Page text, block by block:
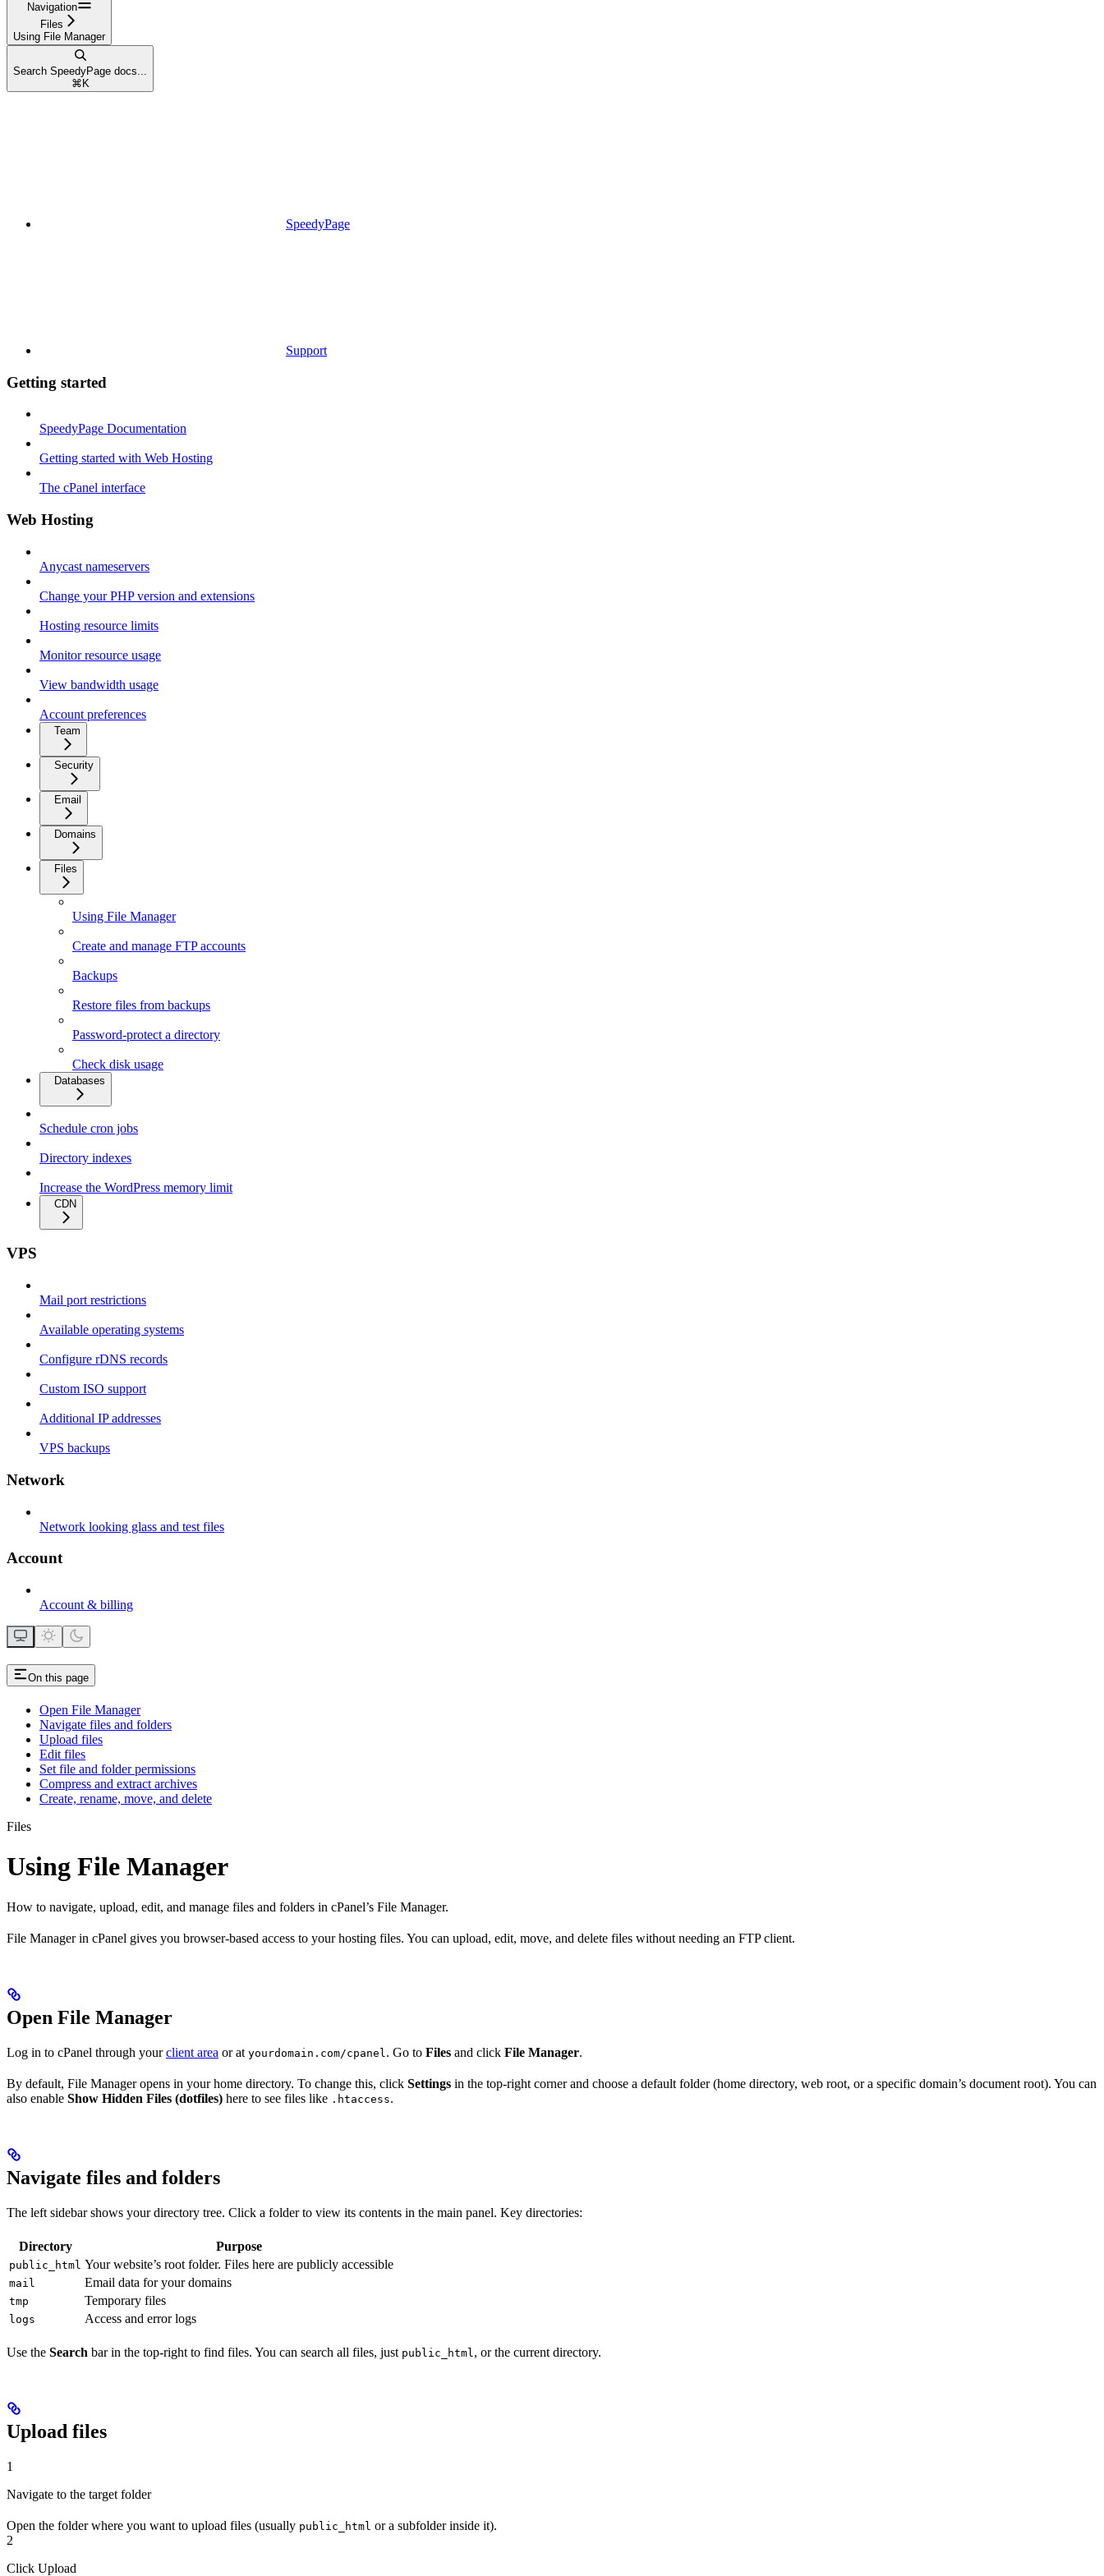
Navigation
Files
Using File Manager
Search SpeedyPage docs...
⌘ K
SpeedyPage
Support
Getting started
SpeedyPage Documentation
Getting started with Web Hosting
The cPanel interface
Web Hosting
Anycast nameservers
Change your PHP version and extensions
Hosting resource limits
Monitor resource usage
View bandwidth usage
Account preferences
Team
Security
Email
Domains
Files
Using File Manager
Create and manage FTP accounts
Backups
Restore files from backups
Password-protect a directory
Check disk usage
Databases
Schedule cron jobs
Directory indexes
Increase the WordPress memory limit
CDN
VPS
Mail port restrictions
Available operating systems
Configure rDNS records
Custom ISO support
Additional IP addresses
VPS backups
Network
Network looking glass and test files
Account
Account & billing
On this page
Open File Manager
Navigate files and folders
Upload files
Edit files
Set file and folder permissions
Compress and extract archives
Create, rename, move, and delete
Files
Using File Manager
How to navigate, upload, edit, and manage files and folders in cPanel’s File Manager.
File Manager in cPanel gives you browser-based access to your hosting files. You can upload, edit, move, and delete files without needing an FTP client.
Open File Manager
Log in to cPanel through yourclient area or at yourdomain.com/cpanel . Go to Files and click File Manager.
By default, File Manager opens in your home directory. To change this, click Settings in the top-right corner and choose a default folder (home directory, web root, or a specific domain’s document root). You can
also enable Show Hidden Files (dotfiles) here to see files like .htaccess.
Navigate files and folders
The left sidebar shows your directory tree. Click a folder to view its contents in the main panel. Key directories:
Directory Purpose
public_html Your website’s root folder. Files here are publicly accessible
mail Email data for your domains
tmp Temporary files
logs Access and error logs
Use the Search bar in the top-right to find files. You can search all files, just public_html , or the current directory.
Upload files
1
Navigate to the target folder
Open the folder where you want to upload files (usually public_html or a subfolder inside it).
2
Click Upload